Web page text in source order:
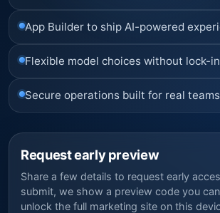
App Builder to ship AI-powered
Flexible model choices without lock-in
Secure operations built for real teams
Request early preview
Share a few details to request early
submit, we show a preview code you
unlock the full marketing site on this